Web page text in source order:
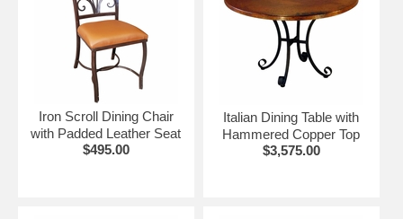
Iron Scroll Dining Chair
with Padded Leather Seat
$495.00
Italian Dining Table with
Hammered Copper Top
$3,575.00